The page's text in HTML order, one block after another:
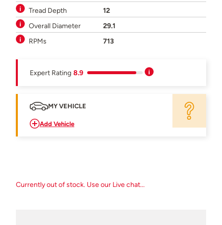
Tread Depth
12
Overall Diameter
29.1
RPMs
713
Expert Rating 8.9
MY VEHICLE
Add Vehicle
Currently out of stock. Use our Live chat...